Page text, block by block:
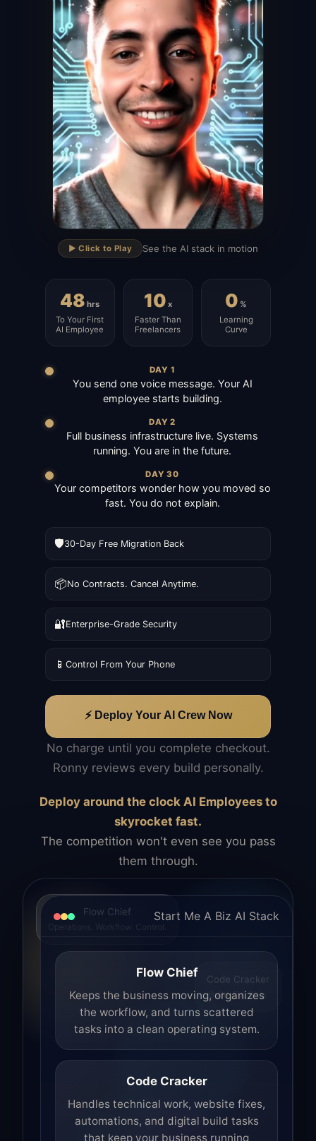
▶
▶️ Click to Play See the AI stack in motion
48 hrs
To Your First
AI Employee
10 x
Faster Than
Freelancers
0 %
Learning
Curve
DAY 1
You send one voice message. Your AI
employee starts building.
DAY 2
Full business infrastructure live. Systems
running. You are in the future.
DAY 30
Your competitors wonder how you moved so
fast. You do not explain.
🛡️30-Day Free Migration Back
📦No Contracts. Cancel Anytime.
🔐Enterprise-Grade Security
📱 Control From Your Phone
⚡ Deploy Your AI Crew Now
No charge until you complete checkout.
Ronny reviews every build personally.
Deploy around the clock AI Employees to
skyrocket fast.
The competition won't even see you pass
them through.
Flow Chief
Operations. Workflow. Control.
Code Cracker
Build. Fix. Ship.
Start Me A Biz AI Stack
Flow Chief
Keeps the business moving, organizes
the workflow, and turns scattered
tasks into a clean operating system.
Code Cracker
Handles technical work, website fixes,
automations, and digital build tasks
that keep your business running